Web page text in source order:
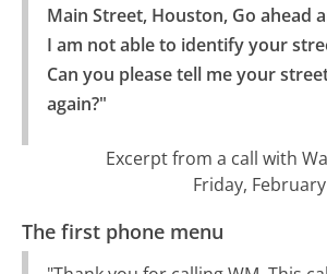
Main Street, Houston, Go ahead
I am not able to identify your
Can you please tell me your
again?"
Excerpt from a call with
Friday,
The first phone menu